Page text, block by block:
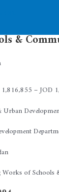
&
– JOD
Urban
Works of Schools